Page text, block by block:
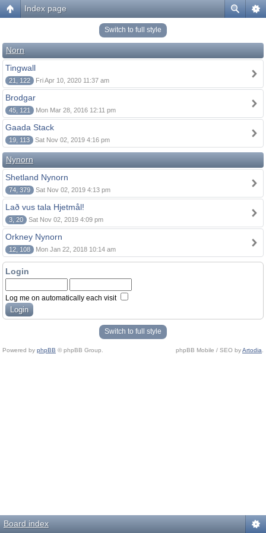
Index page
Switch to full style
Norn
Tingwall
21, 122 Fri Apr 10, 2020 11:37 am
Brodgar
45, 121 Mon Mar 28, 2016 12:11 pm
Gaada Stack
19, 113 Sat Nov 02, 2019 4:16 pm
Nynorn
Shetland Nynorn
74, 379 Sat Nov 02, 2019 4:13 pm
Lað vus tala Hjetmål!
3, 20 Sat Nov 02, 2019 4:09 pm
Orkney Nynorn
12, 108 Mon Jan 22, 2018 10:14 am
Login
Log me on automatically each visit
Switch to full style
Powered by phpBB © phpBB Group. phpBB Mobile / SEO byArtodia
Board index